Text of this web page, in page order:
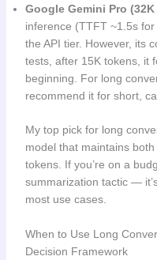
Google Gemini Pro
inference (TTFT ~1.5s
the API tier. However, its
tests, after 15K tokens, it
beginning. For long
recommend it for short,
My top pick for long
model that maintains
tokens. If you’re on a
summarization tactic —
most use cases.
When to Use Long
Decision Framework